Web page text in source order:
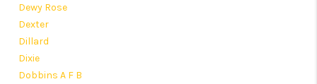
Dewy Rose
Dexter
Dillard
Dixie
Dobbins A F B